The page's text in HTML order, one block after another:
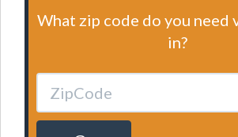
What zip code do you need
in?